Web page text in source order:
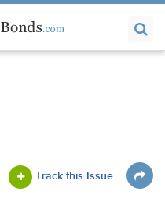
Track this Issue